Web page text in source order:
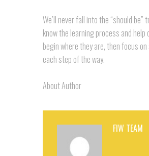
We’ll never fall into the “should be”
know the learning process and help
begin where they are, then focus
each step of the way.
About Author
FIW TEAM